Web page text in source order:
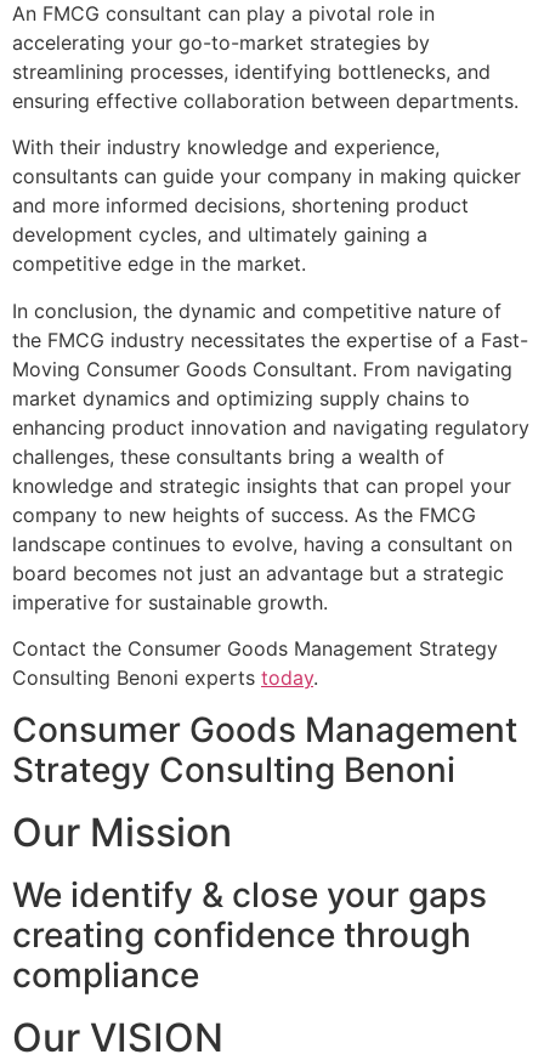
An FMCG consultant can play a pivotal role in
accelerating your go-to-market strategies by
streamlining processes, identifying bottlenecks, and
ensuring effective collaboration between departments.
With their industry knowledge and experience,
consultants can guide your company in making quicker
and more informed decisions, shortening product
development cycles, and ultimately gaining a
competitive edge in the market.
In conclusion, the dynamic and competitive nature of
the FMCG industry necessitates the expertise of a Fast-
Moving Consumer Goods Consultant. From navigating
market dynamics and optimizing supply chains to
enhancing product innovation and navigating regulatory
challenges, these consultants bring a wealth of
knowledge and strategic insights that can propel your
company to new heights of success. As the FMCG
landscape continues to evolve, having a consultant on
board becomes not just an advantage but a strategic
imperative for sustainable growth.
Contact the Consumer Goods Management Strategy
Consulting Benoni experts today.
Consumer Goods Management
Strategy Consulting Benoni
Our Mission
We identify & close your gaps
creating confidence through
compliance
Our VISION